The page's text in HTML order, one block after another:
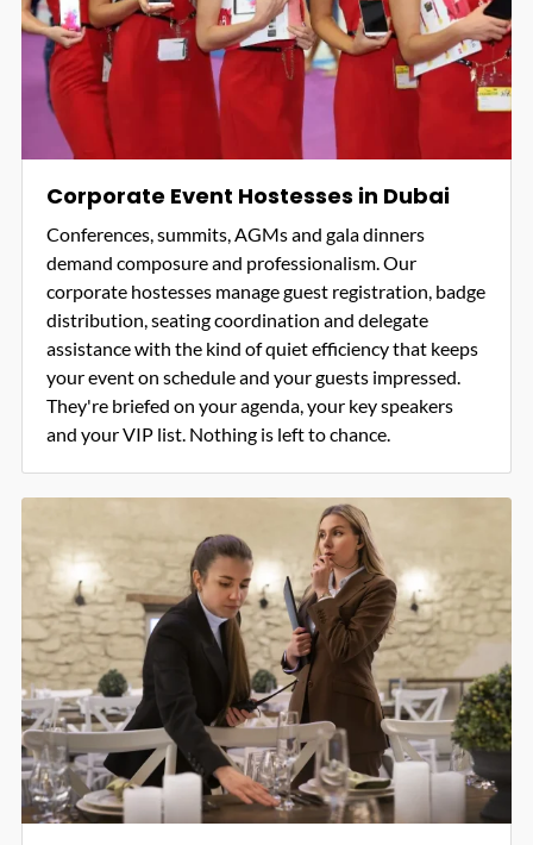
Corporate Event Hostesses in Dubai
Conferences, summits, AGMs and gala dinners
demand composure and professionalism. Our
corporate hostesses manage guest registration, badge
distribution, seating coordination and delegate
assistance with the kind of quiet efficiency that keeps
your event on schedule and your guests impressed.
They're briefed on your agenda, your key speakers
and your VIP list. Nothing is left to chance.